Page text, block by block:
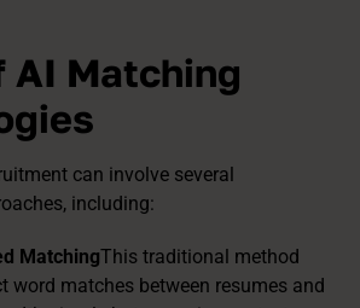
AI Matching
can involve several
including:
MatchingThis traditional method
word matches between resumes and